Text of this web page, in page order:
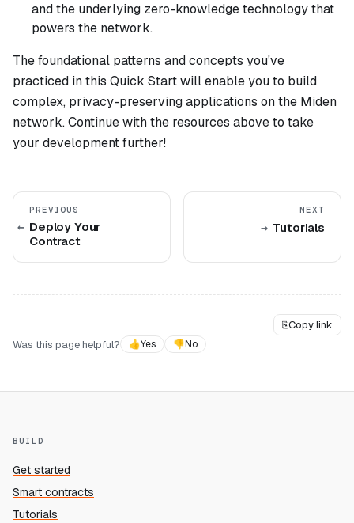
and the underlying zero-knowledge technology that
powers the network.
The foundational patterns and concepts you've
practiced in this Quick Start will enable you to build
complex, privacy-preserving applications on the Miden
network. Continue with the resources above to take
your development further!
PREVIOUS
Deploy Your
Contract
NEXT
Tutorials
⎘Copy link
Was this page helpful?
👍Yes 👎No
BUILD
Get started
Smart contracts
Tutorials